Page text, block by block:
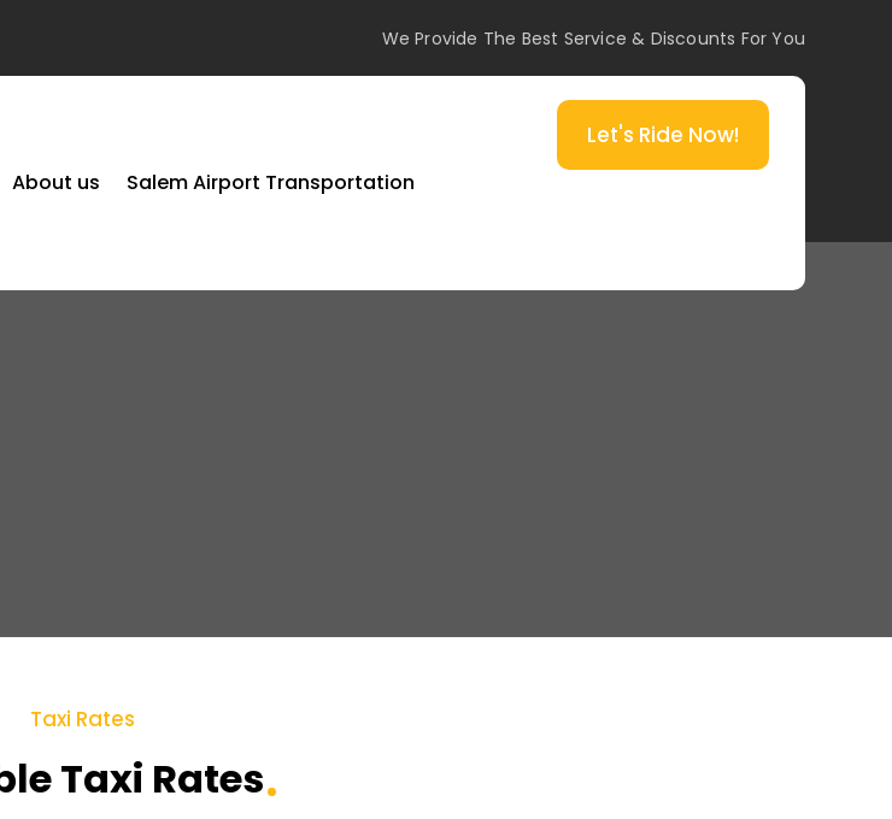
We Provide The Best Service & Discounts For You
About us Salem Airport Transportation
Let's Ride Now!
Taxi Rates
Taxi Rates